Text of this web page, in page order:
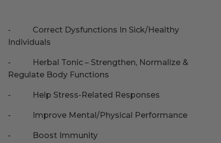
-
Correct Dysfunctions In Sick/Healthy
Individuals
-
Herbal Tonic – Strengthen, Normalize &
Regulate Body Functions
- Help Stress-Related Responses
- Improve Mental/Physical Performance
- Boost Immunity